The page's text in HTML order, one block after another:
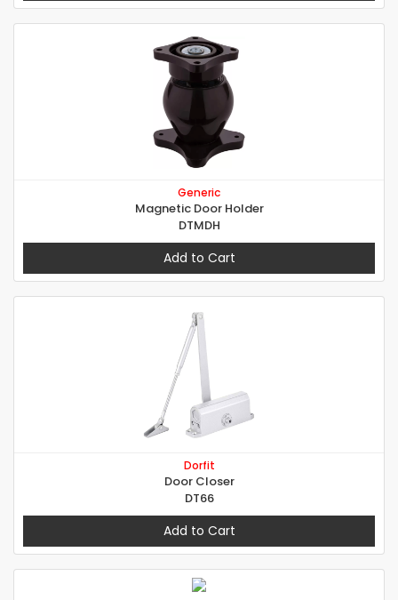
Generic
Magnetic Door Holder
DTMDH
Add to Cart
Dorfit
Door Closer
DT66
Add to Cart